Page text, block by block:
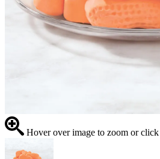
Hover over image to zoom or click